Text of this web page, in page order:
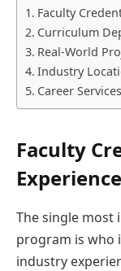
Faculty
Curriculum
Real-World
Industry
Career
Faculty
Experience
The single
program is who
industry